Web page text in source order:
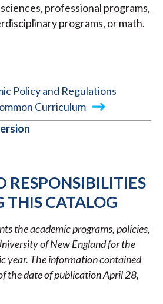
professional programs,
programs, or math.
Policy and Regulations
Curriculum
RESPONSIBILITIES
THIS CATALOG
the academic programs, policies,
of New England for the
year. The information contained
the date of publication April 28,